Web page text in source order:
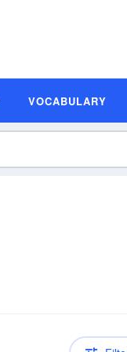
VOCABULARY